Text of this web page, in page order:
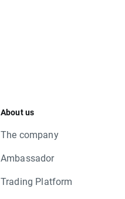
About us
The company
Ambassador
Trading Platform